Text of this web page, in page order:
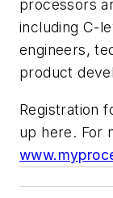
processors
including C-
engineers,
product
Registration
up here. For